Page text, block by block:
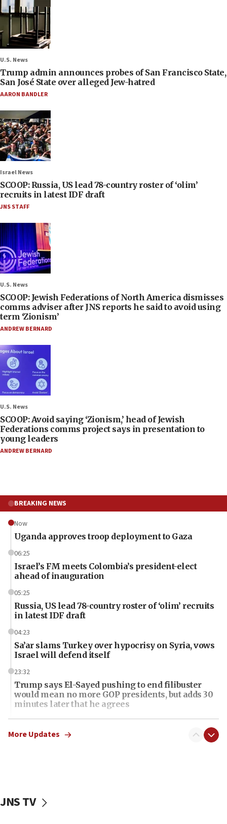
U.S. News
Trump admin announces probes of San Francisco State,
San José State over alleged Jew-hatred
AARON BANDLER
Israel News
SCOOP: Russia, US lead 78-country roster of ‘olim’
recruits in latest IDF draft
JNS STAFF
U.S. News
SCOOP: Jewish Federations of North America dismisses
comms adviser after JNS reports he said to avoid using
term ‘Zionism’
ANDREW BERNARD
U.S. News
SCOOP: Avoid saying ‘Zionism,’ head of Jewish
Federations comms project says in presentation to
young leaders
ANDREW BERNARD
BREAKING NEWS
Now
Uganda approves troop deployment to Gaza
06:25
Israel’s FM meets Colombia’s president-elect
ahead of inauguration
05:25
Russia, US lead 78-country roster of ‘olim’ recruits
in latest IDF draft
04:23
Sa’ar slams Turkey over hypocrisy on Syria, vows
Israel will defend itself
23:32
Trump says El-Sayed pushing to end filibuster
would mean no more GOP presidents, but adds 30
minutes later that he agrees
21:02
US has ‘literally massive amounts of
19:15
More Updates
JNS TV